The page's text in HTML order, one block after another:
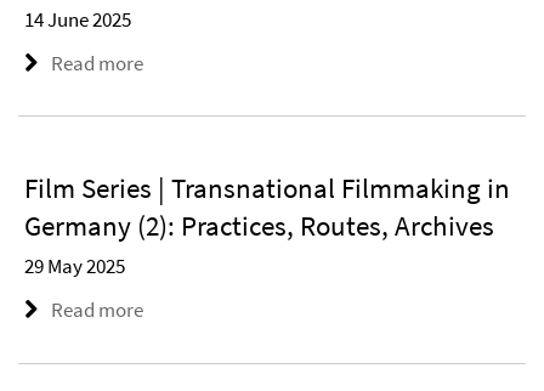
14 June 2025
Read more
Film Series | Transnational Filmmaking in
Germany (2): Practices, Routes, Archives
29 May 2025
Read more